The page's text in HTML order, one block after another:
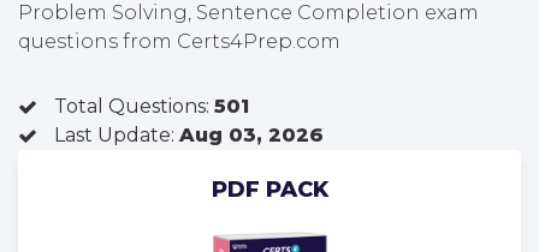
Problem Solving, Sentence Completion exam
questions from Certs4Prep.com
Total Questions: 501
Last Update: Aug 03, 2026
PDF PACK